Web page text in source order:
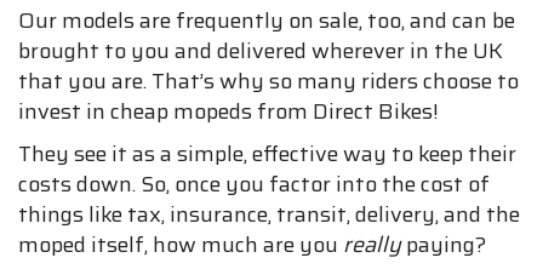
Our models are frequently on sale, too, and can be
brought to you and delivered wherever in the UK
that you are. That’s why so many riders choose to
invest in cheap mopeds from Direct Bikes!
They see it as a simple, effective way to keep their
costs down. So, once you factor into the cost of
things like tax, insurance, transit, delivery, and the
moped itself, how much are you reallypaying?